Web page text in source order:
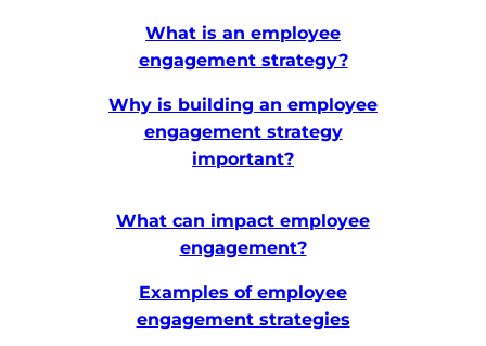
What is an employee
engagement strategy?
Why is building an employee
engagement strategy
important?
What can impact employee
engagement?
Examples of employee
engagement strategies